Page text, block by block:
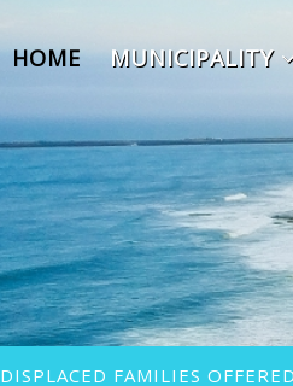
HOME MUNICIPALITY
DISPLACED FAMILIES